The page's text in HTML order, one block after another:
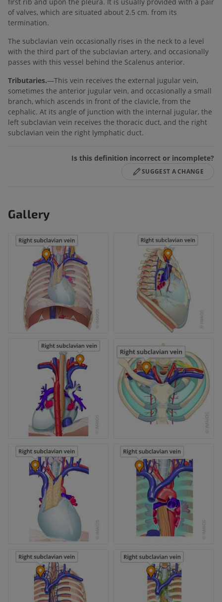
of valves, which are situated about 2.5 cm. from its
termination.
The subclavian vein occasionally rises in the neck to a level
with the third part of the subclavian artery, and occasionally
passes with this vessel behind the Scalenus anterior.
Tributaries.—This vein receives the external jugular vein,
sometimes the anterior jugular vein, and occasionally a small
branch, which ascends in front of the clavicle, from the
cephalic. At its angle of junction with the internal jugular, the
left subclavian vein receives the thoracic duct, and the right
subclavian vein the right lymphatic duct.
Is this definition incorrect or incomplete?
SUGGEST A CHANGE
Gallery